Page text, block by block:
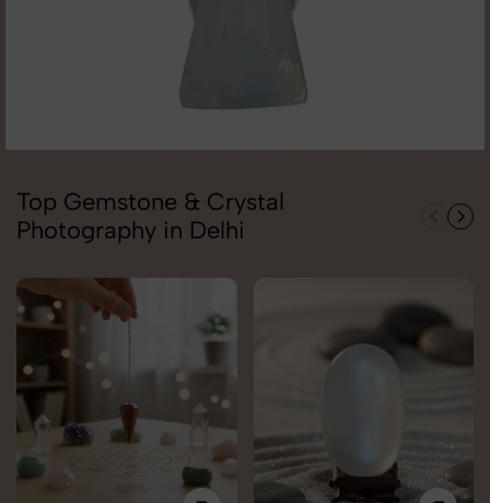
Top Gemstone & Crystal
Photography in Delhi